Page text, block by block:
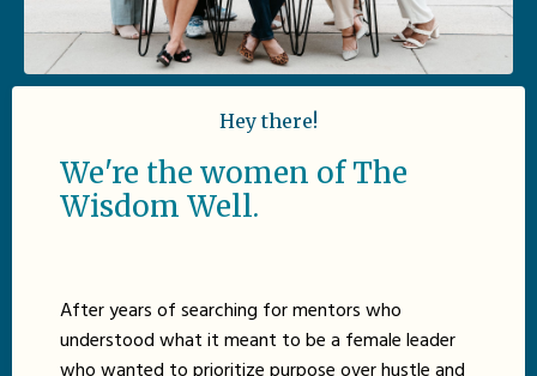
Hey there!
We're the women of The
Wisdom Well.
After years of searching for mentors who
understood what it meant to be a female leader